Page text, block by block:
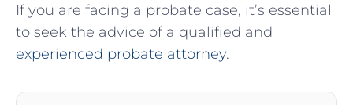
If you are facing a probate case, it’s essential
to seek the advice of a qualified and
experienced probate attorney.